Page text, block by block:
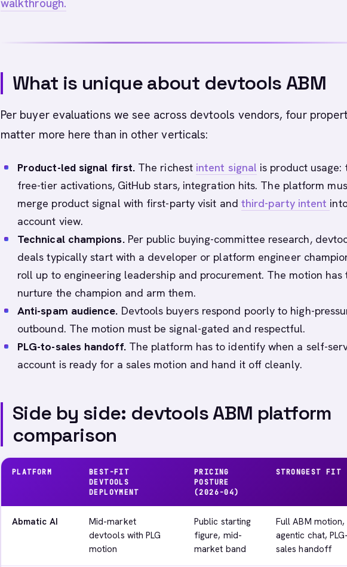
walkthrough.
What is unique about devtools ABM
Per buyer evaluations we see across devtools vendors, four
matter more here than in other verticals:
Product-led signal first. The richest intent signal is product usage:
free-tier activations, GitHub stars, integration hits. The platform
merge product signal with first-party visit and third-party intent
account view.
Technical champions.Per public buying-committee research,
deals typically start with a developer or platform engineer
roll up to engineering leadership and procurement. The motion has
nurture the champion and arm them.
Anti-spam audience. Devtools buyers respond poorly to high-
outbound. The motion must be signal-gated and respectful.
PLG-to-sales handoff.The platform has to identify when a self-
account is ready for a sales motion and hand it off cleanly.
Side by side: devtools ABM platform
comparison
PLATFORM
BEST-FIT
DEVTOOLS
DEPLOYMENT
PRICING
POSTURE
(2026-04)
STRONGEST FIT
Abmatic AI
Mid-market
devtools with PLG
motion
Public starting
figure, mid-
market band
Full ABM motion,
agentic chat,
sales handoff